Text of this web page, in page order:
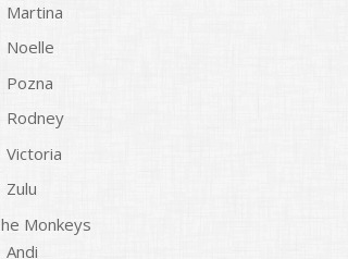
Martina
Noelle
Pozna
Rodney
Victoria
Zulu
Monkeys
Andi